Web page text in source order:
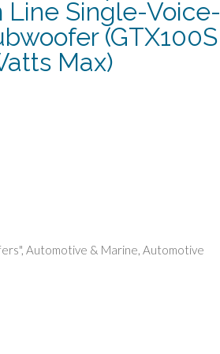
Line Single-Voice-
(GTX100S
Max)
, Automotive & Marine, Automotive